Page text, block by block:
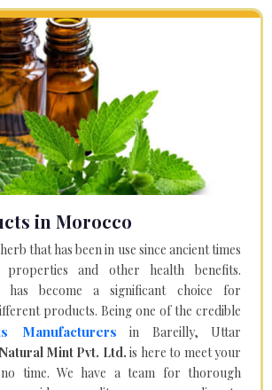
in Morocco
that has been in use since ancient times
and other health benefits.
has become a significant choice for
products. Being one of the credible
Manufacturers in Bareilly, Uttar
Mint Pvt. Ltd. is here to meet your
time. We have a team for thorough